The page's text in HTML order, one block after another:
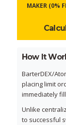
MAKER (0%
How It
BarterDEX/
placing limit
immediately
Unlike
to successful